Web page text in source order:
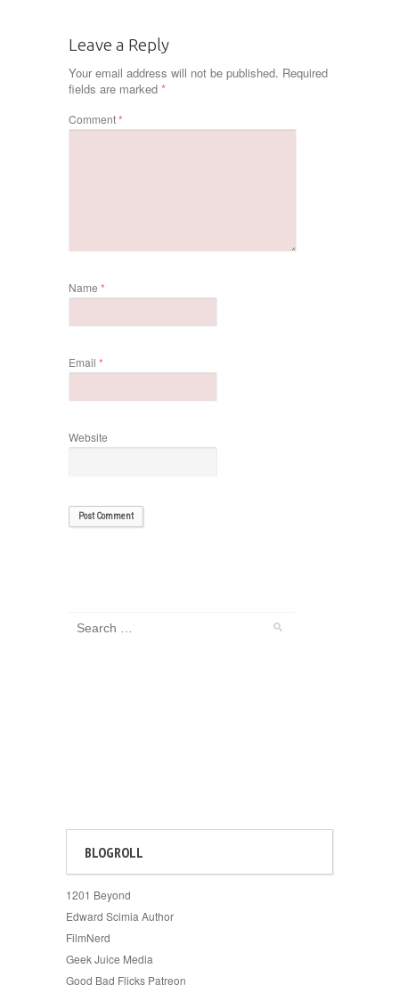
Leave a Reply
Your email address will not be published. Required
fields are marked *
Comment*
Name *
Email *
Website
BLOGROLL
1201 Beyond
Edward Scimia Author
FilmNerd
Geek Juice Media
Good Bad Flicks Patreon